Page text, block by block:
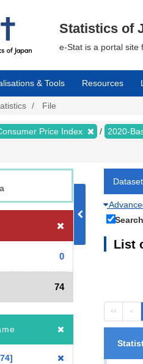
Statistics of
e-Stat is a portal site
& Tools Resources
File
Price Index 2020-
0
74
74
List
<< <